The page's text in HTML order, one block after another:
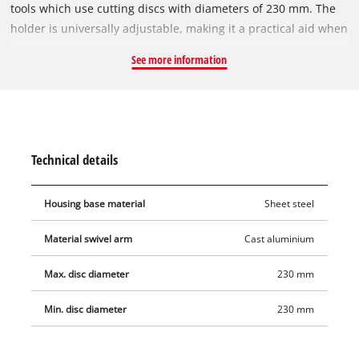
tools which use cutting discs with diameters of 230 mm. The
holder is universally adjustable, making it a practical aid when
grinder. The adjustable workpiece clamping fixture enables
See more information
Technical details
Housing base material Sheet steel
Material swivel arm Cast aluminium
Max. disc diameter 230 mm
Min. disc diameter 230 mm